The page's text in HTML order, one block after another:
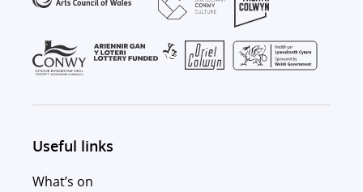
Useful links
What’s on